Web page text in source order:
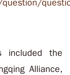
included the
Alliance,